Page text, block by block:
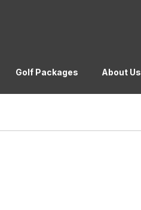
Golf Packages About Us